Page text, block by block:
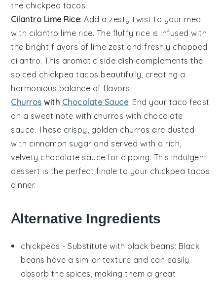
the chickpea tacos.
Cilantro Lime Rice: Add a zesty twist to your meal
with cilantro lime rice. The fluffy rice is infused with
the bright flavors of lime zest and freshly chopped
cilantro. This aromatic side dish complements the
spiced chickpea tacos beautifully, creating a
harmonious balance of flavors.
Churros with Chocolate Sauce: End your taco feast
on a sweet note with churros with chocolate
sauce. These crispy, golden churros are dusted
with cinnamon sugar and served with a rich,
velvety chocolate sauce for dipping. This indulgent
dessert is the perfect finale to your chickpea tacos
dinner.
Alternative Ingredients
chickpeas - Substitute with black beans: Black
beans have a similar texture and can easily
absorb the spices, making them a great